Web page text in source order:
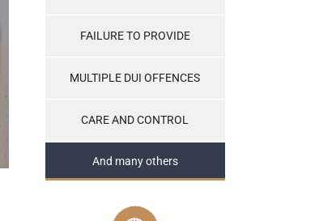
FAILURE TO PROVIDE
MULTIPLE DUI OFFENCES
CARE AND CONTROL
And many others